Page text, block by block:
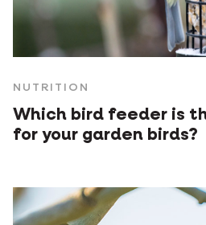
NUTRITION
Which bird feeder is
for your garden birds?